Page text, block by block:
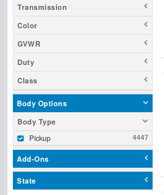
Transmission
Color
GVWR
Duty
Class
Body Options
Body Type
Pickup
Add-Ons
State